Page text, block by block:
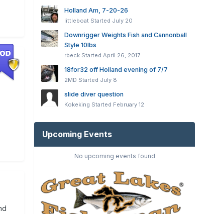
Holland Am, 7-20-26
littleboat Started July 20
Downrigger Weights Fish and Cannonball
Style 10lbs
rbeck StartedApril 26, 2017
18for32 off Holland evening of 7/7
2MD Started July 8
slide diver question
Kokeking Started February 12
Upcoming Events
No upcoming events found